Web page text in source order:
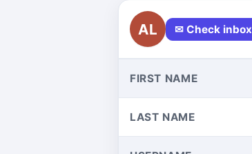
AL ✉ Check inbox
FIRST NAME
LAST NAME